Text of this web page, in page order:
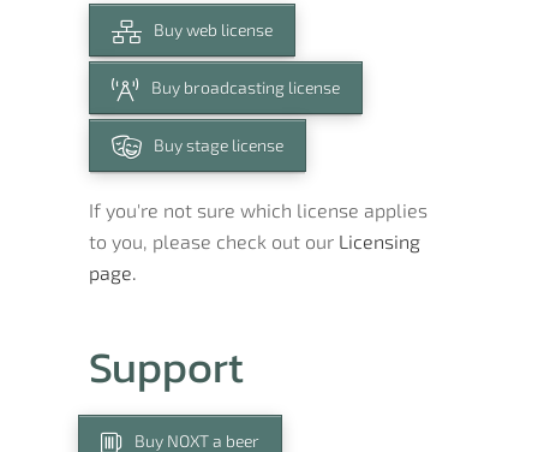
Buy web license
Buy broadcasting license
Buy stage license
If you're not sure which license applies
to you, please check out our Licensing
page.
Support
Buy NOXT a beer